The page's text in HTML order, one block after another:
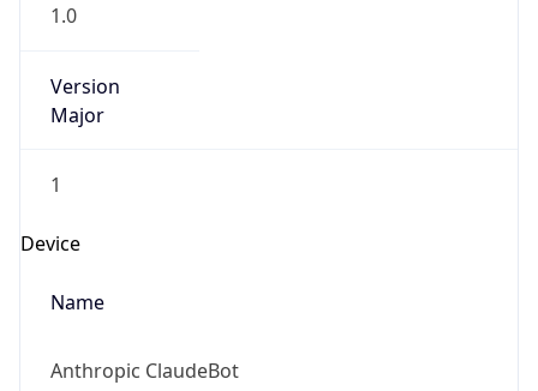
1.0
Version
Major
1
Device
Name
Anthropic ClaudeBot